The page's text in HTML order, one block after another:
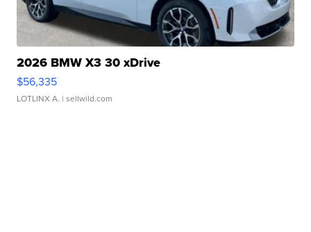
2026 BMW X3 30 xDrive
$56,335
LOTLINX A. | sellwild.com